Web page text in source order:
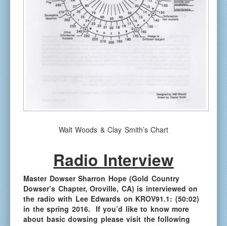
Walt Woods & Clay Smith’s Chart
Radio Interview
Master Dowser Sharron Hope (Gold Country
Dowser’s Chapter,Oroville, CA) is interviewed on
the radio with Lee Edwards on KROV91.1: (50:02)
in the spring 2016. If you’d like to know more
about basic dowsing please visit the following